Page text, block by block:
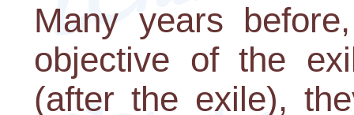
Many years
objective of the
(after the exile),